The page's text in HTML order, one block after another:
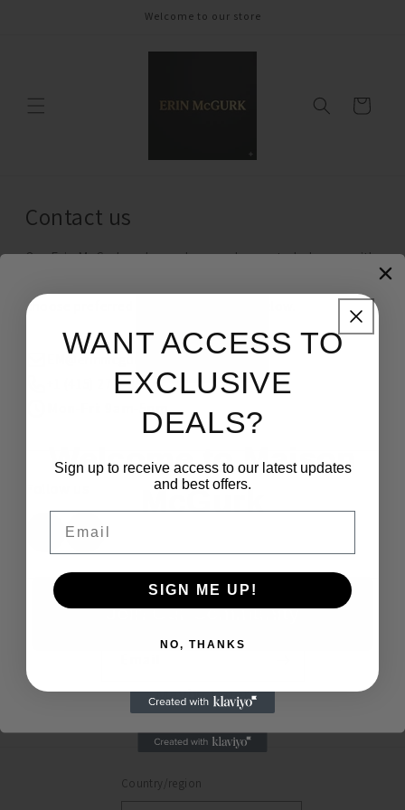
Welcome to our store
Cart
Contact us
Our Erin McGurk ambassadors are happy to help you with
choose preferred method of contact below.
EM@erinmcgurk.com
+1 (415) 273- 9552
Mon-Fri: 9am-5pm
Subscribe to our emails
FacebookInstagram
Country/region
Welcome to Maison
McGurk
Join Our Community
Maybe Later
WANT ACCESS TO
EXCLUSIVE
DEALS?
Sign up to receive access to our latest updates
and best offers.
SIGN ME UP!
NO, THANKS